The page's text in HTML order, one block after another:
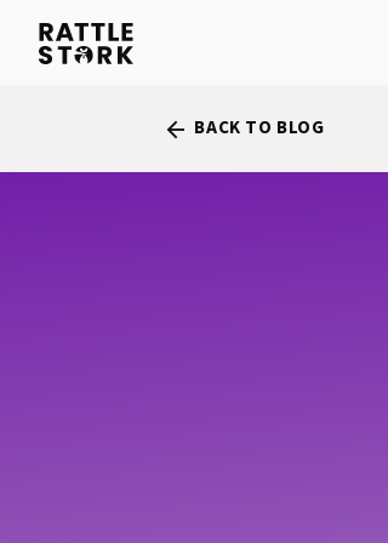
arrow_back BACK TO BLOG